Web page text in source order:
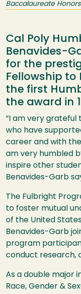
Baccalaureate
Cal Poly
Benavides-
for the
Fellowship to
the first
the award in
“I am very grateful
who have
career and with
am very humbled
inspire other
Benavides-Garb
The Fulbright
to foster mutual
of the United
Benavides-Garb
program
conduct research,
As a double major
Race, Gender &